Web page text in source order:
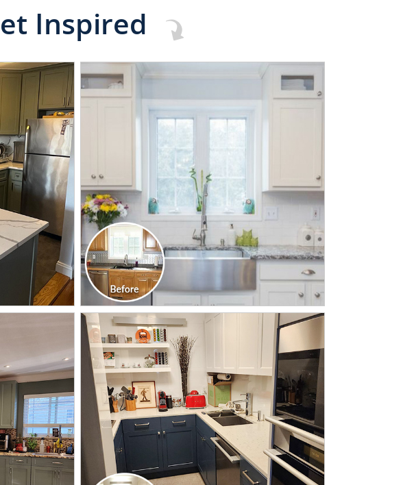
Inspired
CLICK TO SEE FULL
TRANSFORMATION
CLICK TO SEE FULL
TRANSFORMATION